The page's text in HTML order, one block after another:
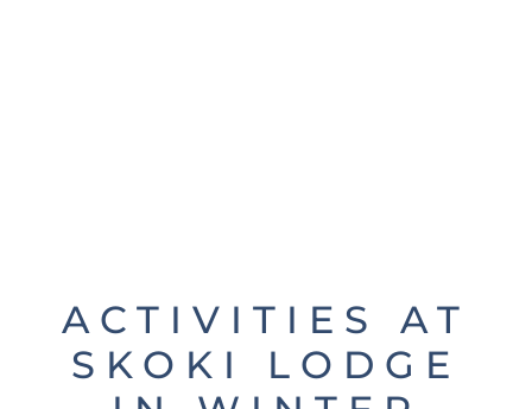
ACTIVITIES AT
SKOKI LODGE